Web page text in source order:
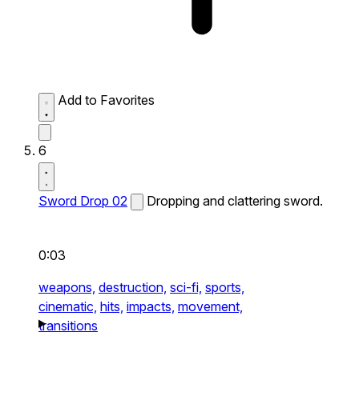
Add to Favorites
6
Sword Drop 02 Dropping and clattering sword.
0:03
weapons, destruction, sci-fi, sports,
cinematic, hits, impacts, movement,
transitions